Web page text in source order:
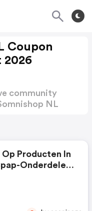
Coupon
2026
community
NL
Op Producten In
Onderdelen,